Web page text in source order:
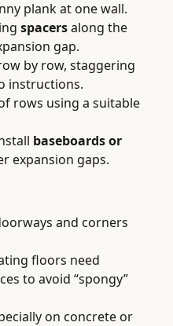
plank at one wall.
spacersalong the
gap.
by row, staggering
instructions.
rows using a suitable
baseboards or
expansion gaps.
and corners
floors need
to avoid “spongy”
on concrete or